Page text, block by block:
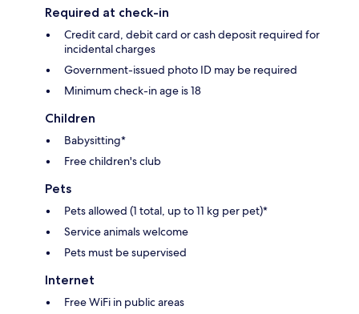
Required at check-in
Credit card, debit card or cash deposit required for
incidental charges
Government-issued photo ID may be required
Minimum check-in age is 18
Children
Babysitting*
Free children's club
Pets
Pets allowed (1 total, up to 11 kg per pet)*
Service animals welcome
Pets must be supervised
Internet
Free WiFi in public areas